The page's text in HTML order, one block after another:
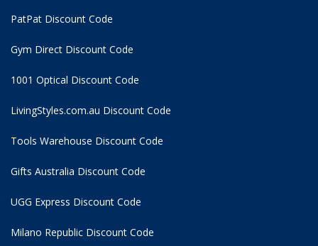
PatPat Discount Code
Gym Direct Discount Code
1001 Optical Discount Code
LivingStyles.com.au Discount Code
Tools Warehouse Discount Code
Gifts Australia Discount Code
UGG Express Discount Code
Milano Republic Discount Code